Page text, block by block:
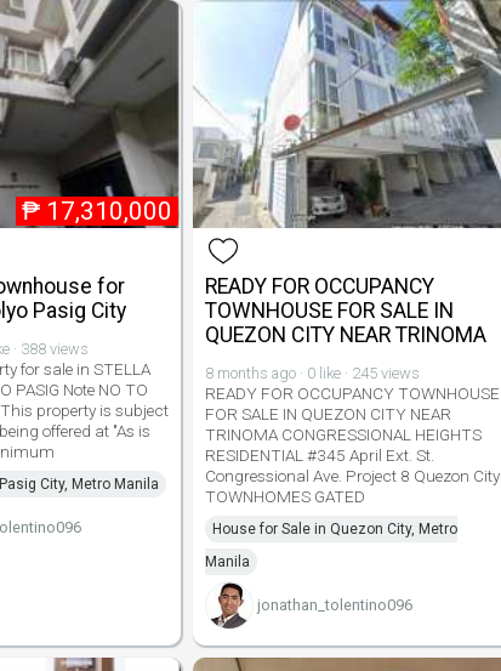
₱ 17,310,000
for
Pasig City
· 388 views
for sale in STELLA
PASIG Note NO TO
This property is subject
offered at "As is
City, Metro Manila
READY FOR OCCUPANCY
TOWNHOUSE FOR SALE IN
QUEZON CITY NEAR TRINOMA
8 months ago · 0 like · 245 views
READY FOR OCCUPANCY TOWNHOUSE
FOR SALE IN QUEZON CITY NEAR
TRINOMA CONGRESSIONAL HEIGHTS
RESIDENTIAL #345 April Ext. St.
Congressional Ave. Project 8 Quezon City
TOWNHOMES GATED
House for Sale in Quezon City, Metro
Manila
jonathan_tolentino096